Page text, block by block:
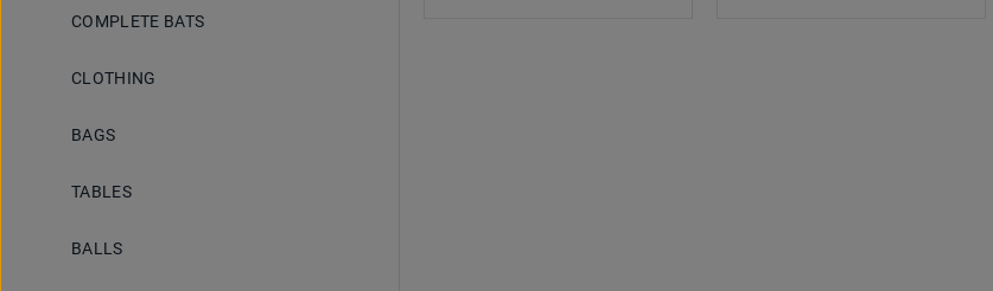
COMPLETE BATS
CLOTHING
BAGS
TABLES
BALLS